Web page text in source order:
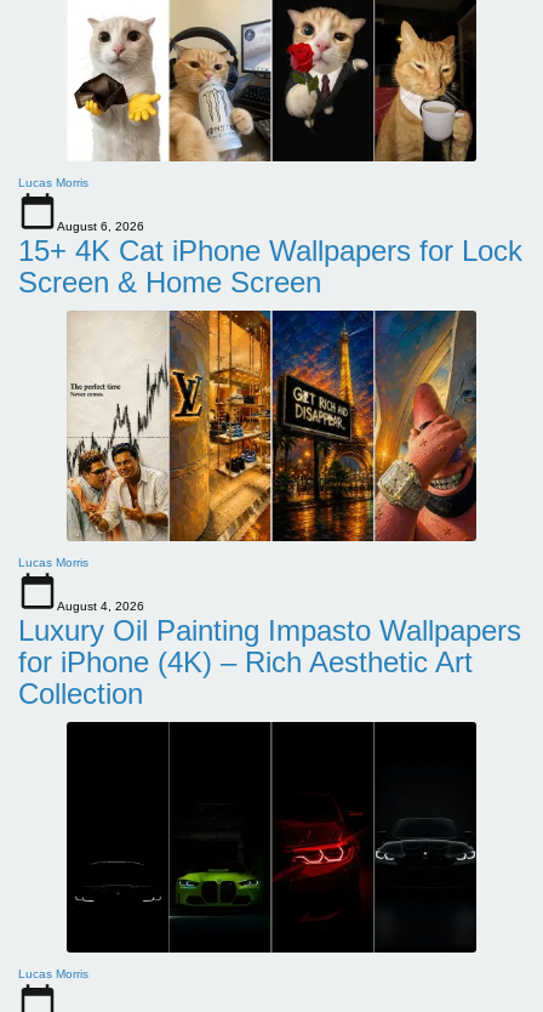
Lucas Morris
August 6, 2026
15+ 4K Cat iPhone Wallpapers for Lock
Screen & Home Screen
Lucas Morris
August 4, 2026
Luxury Oil Painting Impasto Wallpapers
for iPhone (4K) – Rich Aesthetic Art
Collection
Lucas Morris